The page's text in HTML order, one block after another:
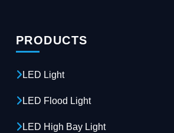
PRODUCTS
LED Light
LED Flood Light
LED High Bay Light